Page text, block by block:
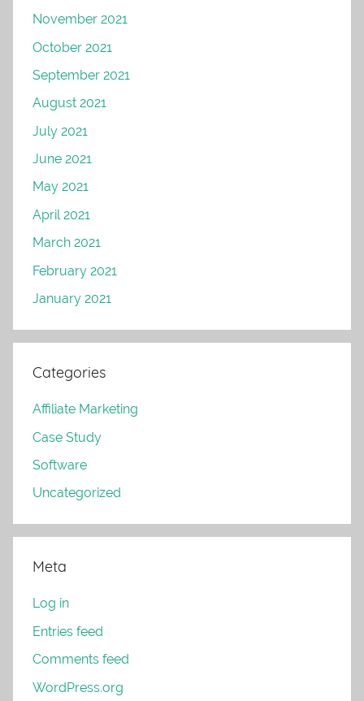
November 2021
October 2021
September 2021
August 2021
July 2021
June 2021
May 2021
April 2021
March 2021
February 2021
January 2021
Categories
Affiliate Marketing
Case Study
Software
Uncategorized
Meta
Log in
Entries feed
Comments feed
WordPress.org